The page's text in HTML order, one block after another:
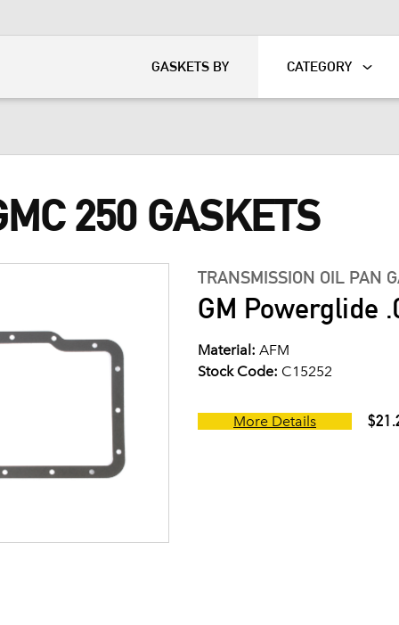
GASKETS BY CATEGORY
250 GASKETS
TRANSMISSION OIL PAN
GM Powerglide
Material: AFM
Stock Code: C15252
More Details